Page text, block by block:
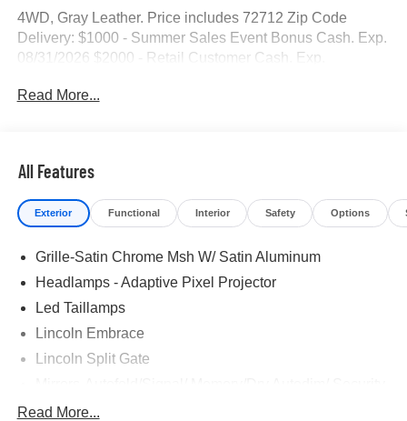
4WD, Gray Leather. Price includes 72712 Zip Code
Delivery: $1000 - Summer Sales Event Bonus Cash. Exp.
08/31/2026 $2000 - Retail Customer Cash. Exp.
Read More...
All Features
Exterior Functional Interior Safety Options
Grille-Satin Chrome Msh W/ Satin Aluminum
Headlamps - Adaptive Pixel Projector
Led Taillamps
Lincoln Embrace
Lincoln Split Gate
Read More...